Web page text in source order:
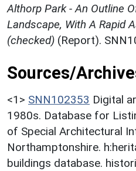
Althorp Park - An Outline
Landscape, With A Rapid
(checked) (Report).
Sources/
<1> SNN102353 Digital
1980s. Database for
of Special Architectural
Northamptonshire.
buildings database.